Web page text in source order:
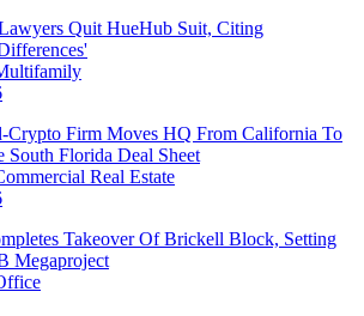
Quit HueHub Suit, Citing
Crypto Firm Moves HQ From California To
South Florida Deal Sheet
Real Estate
Takeover Of Brickell Block, Setting
Megaproject